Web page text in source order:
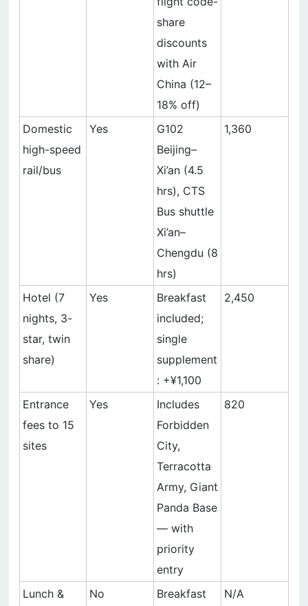
share
discounts
with Air
China (12–
18% off)
Domestic
high-speed
rail/bus
Yes
G102
Beijing–
Xi’an (4.5
hrs), CTS
Bus shuttle
Xi’an–
Chengdu (8
hrs)
1,360
Hotel (7
nights, 3-
star, twin
share)
Yes
Breakfast
included;
single
supplement
: +¥1,100
2,450
Entrance
fees to 15
sites
Yes
Includes
Forbidden
City,
Terracotta
Army, Giant
Panda Base
— with
priority
entry
820
Lunch &
No
Breakfast
N/A